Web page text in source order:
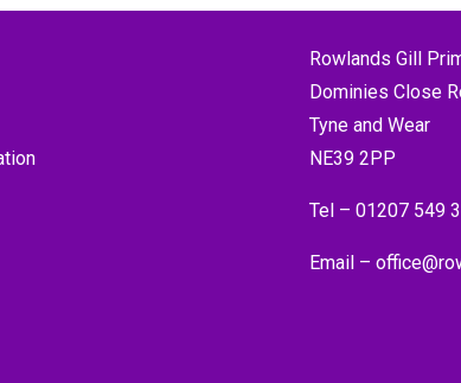
Rowlands Gill
Dominies Close
Tyne and Wear
NE39 2PP
Tel – 01207 549
Email –